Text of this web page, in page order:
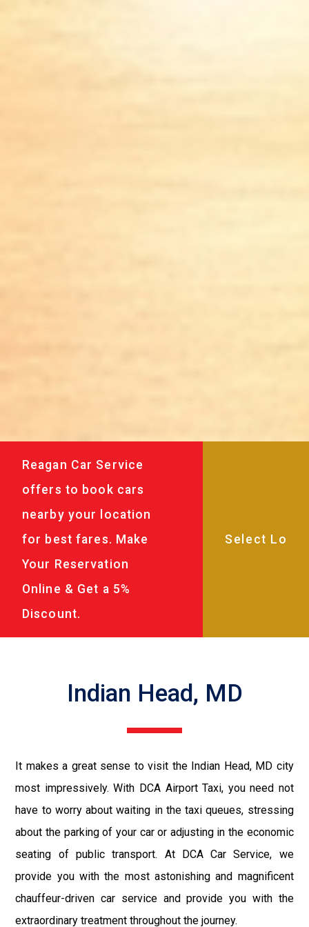
Reagan Car Service
offers to book cars
nearby your location
for best fares. Make
Your Reservation
Online & Get a 5%
Discount.
Indian Head, MD
It makes a great sense to visit the Indian Head, MD city
most impressively. With DCA Airport Taxi, you need not
have to worry about waiting in the taxi queues, stressing
about the parking of your car or adjusting in the economic
seating of public transport. At DCA Car Service, we
provide you with the most astonishing and magnificent
chauffeur-driven car service and provide you with the
extraordinary treatment throughout the journey.